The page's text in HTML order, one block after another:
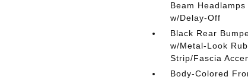
Beam Headlamps
w/Delay-Off
Black Rear
w/Metal-Look Rub
Strip/Fascia
Body-Colored